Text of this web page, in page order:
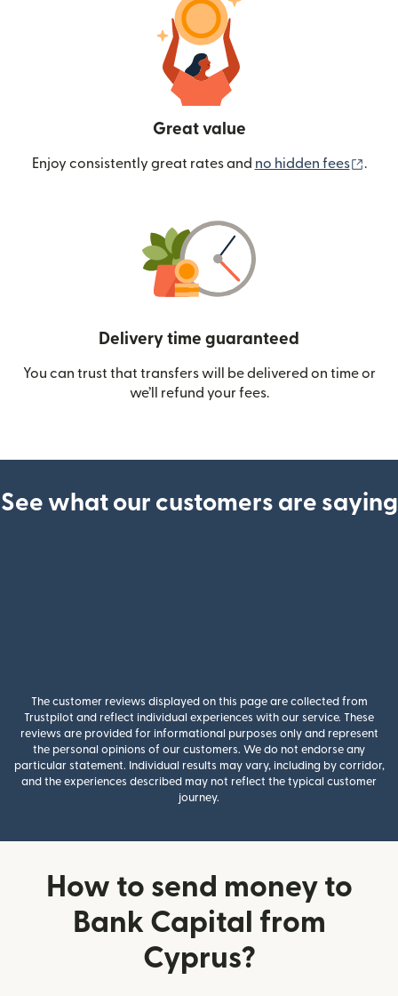
Great value
Enjoy consistently great rates and no hidden fees .
Delivery time guaranteed
You can trust that transfers will be delivered on time or
we’ll refund your fees.
See what our customers are saying
The customer reviews displayed on this page are collected from
Trustpilot and reflect individual experiences with our service. These
reviews are provided for informational purposes only and represent
the personal opinions of our customers. We do not endorse any
particular statement. Individual results may vary, including by corridor,
and the experiences described may not reflect the typical customer
journey.
How to send money to
Bank Capital from
Cyprus?